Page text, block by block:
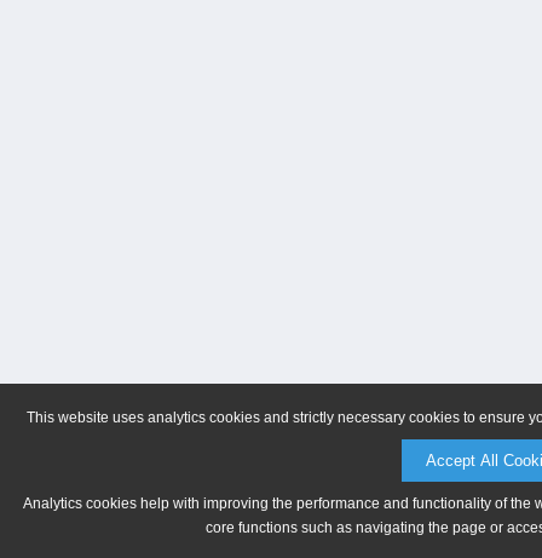
This website uses analytics cookies and strictly necessary cookies to ensure
Accept All
Analytics cookies help with improving the performance and functionality of
core functions such as navigating the page or